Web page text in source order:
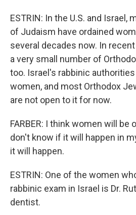
ESTRIN: In the U.S. and Israel,
of Judaism have ordained
several decades now. In
a very small number of
too. Israel's rabbinic
women, and most Orthodox
are not open to it for now.
FARBER: I think women will be
don't know if it will happen in
it will happen.
ESTRIN: One of the women
rabbinic exam in Israel is Dr.
dentist.